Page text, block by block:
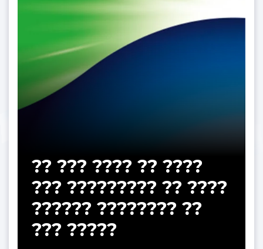
?? ??? ???? ?? ????
??? ????????? ?? ????
?????? ???????? ??
??? ?????